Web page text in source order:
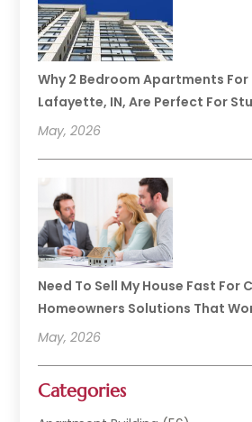
Why 2 Bedroom Apartments For
Lafayette, IN, Are Perfect For
May, 2026
Need To Sell My House Fast For
Homeowners Solutions That
May, 2026
Categories